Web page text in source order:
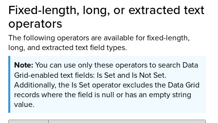
Fixed-length, long, or extracted text
operators
The following operators are available for fixed-length,
long, and extracted text field types.
You can use only these operators to search Data
Grid-enabled text fields: Is Set and Is Not Set.
Additionally, the Is Set operator excludes the Data Grid
records where the field is null or has an empty string
value.